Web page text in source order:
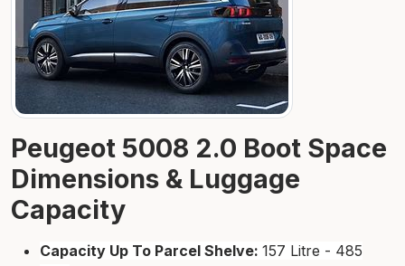
Peugeot 5008 2.0 Boot Space
Dimensions & Luggage
Capacity
Capacity Up To Parcel Shelve: 157 Litre - 485